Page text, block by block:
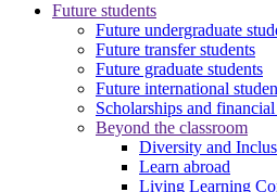
Future students
Future undergraduate
Future transfer students
Future graduate students
Future international
Scholarships and
Beyond the classroom
Diversity and
Learn abroad
Living Learning